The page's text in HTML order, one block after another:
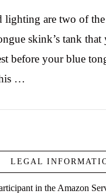
lighting are two of
skink’s tank that
before your blue
…
LEGAL
in the Amazon